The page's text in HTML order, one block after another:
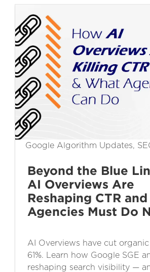
Google Algorithm Updates,
Beyond the Blue
AI Overviews Are
Reshaping CTR
Agencies Must Do
AI Overviews have cut
61%. Learn how Google SGE
reshaping search visibility —